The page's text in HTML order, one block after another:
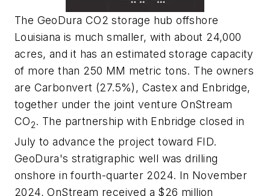
The GeoDura CO2 storage hub offshore
Louisiana is much smaller, with about 24,000
acres, and it has an estimated storage capacity
of more than 250 MM metric tons. The owners
are Carbonvert (27.5%), Castex and Enbridge,
together under the joint venture OnStream
CO2. The partnership with Enbridge closed in
July to advance the project toward FID.
GeoDura's stratigraphic well was drilling
onshore in fourth-quarter 2024. In November
2024, OnStream received a $26 million